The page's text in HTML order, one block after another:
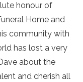
honour of
Home and
community with
has lost a very
about the
and cherish all